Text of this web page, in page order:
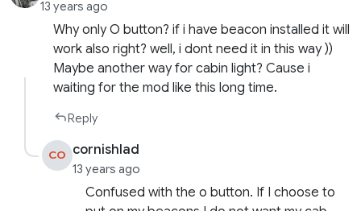
13 years ago
Why only O button? if i have beacon installed it will
work also right? well, i dont need it in this way ))
Maybe another way for cabin light? Cause i
waiting for the mod like this long time.
Reply
CO cornishlad
13 years ago
Confused with the o button. If I choose to